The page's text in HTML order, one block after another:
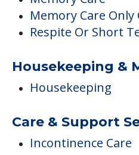
Memory Care
Respite Or Short
Housekeeping &
Housekeeping
Care & Support
Incontinence Care